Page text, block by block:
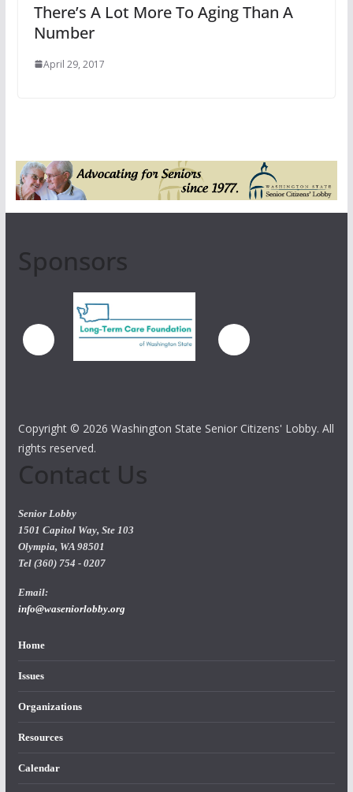
There’s A Lot More To Aging Than A
Number
April 29, 2017
Sponsors
Copyright © 2026 Washington State Senior Citizens' Lobby. All
rights reserved.
Contact Us
Senior Lobby
1501 Capitol Way, Ste 103
Olympia, WA 98501
Tel (360) 754 - 0207
Email:
info@waseniorlobby.org
Home
Issues
Organizations
Resources
Calendar